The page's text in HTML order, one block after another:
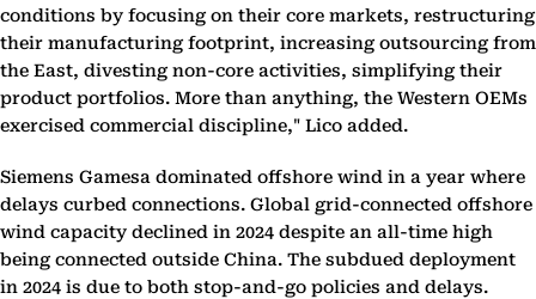
conditions by focusing on their core markets, restructuring
their manufacturing footprint, increasing outsourcing from
the East, divesting non-core activities, simplifying their
product portfolios. More than anything, the Western OEMs
exercised commercial discipline," Lico added.
Siemens Gamesa dominated offshore wind in a year where
delays curbed connections. Global grid-connected offshore
wind capacity declined in 2024 despite an all-time high
being connected outside China. The subdued deployment
in 2024 is due to both stop-and-go policies and delays.